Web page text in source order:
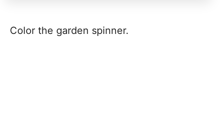
Color the garden spinner.